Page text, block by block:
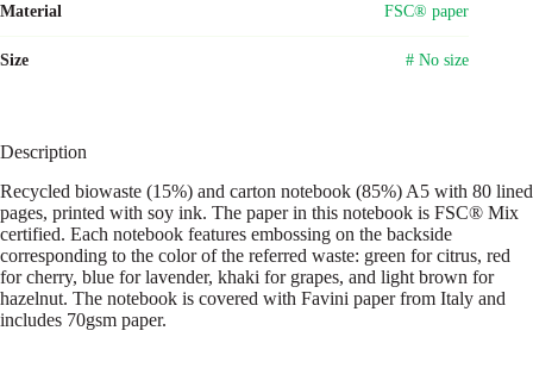
Material FSC® paper
Size # No size
Description
Recycled biowaste (15%) and carton notebook (85%) A5 with 80 lined
pages, printed with soy ink. The paper in this notebook is FSC® Mix
certified. Each notebook features embossing on the backside
corresponding to the color of the referred waste: green for citrus, red
for cherry, blue for lavender, khaki for grapes, and light brown for
hazelnut. The notebook is covered with Favini paper from Italy and
includes 70gsm paper.